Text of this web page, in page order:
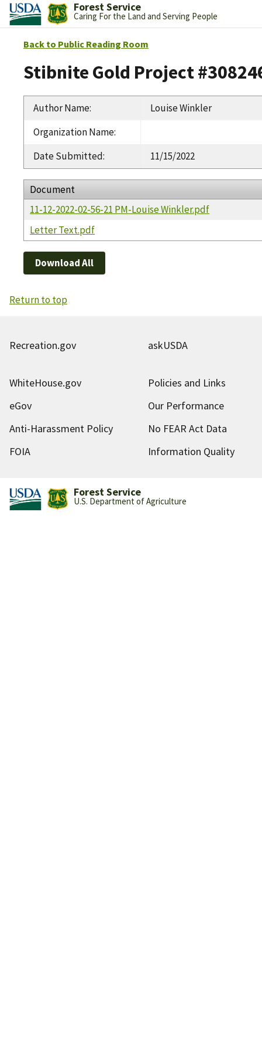
Forest Service
Caring For the Land and Serving People
Back to Public Reading Room
Stibnite Gold Project
Author Name:
Louise Winkler
Organization Name:
Date Submitted: 11/15/2022
Document
11-12-2022-02-56-21 PM-Louise Winkler.pdf
Letter Text.pdf
Download All
Return to top
Recreation.gov askUSDA
WhiteHouse.gov
Policies and Links
eGov
Our Performance
Anti-Harassment Policy
No FEAR Act Data
FOIA
Information Quality
Forest Service
U.S. Department of Agriculture